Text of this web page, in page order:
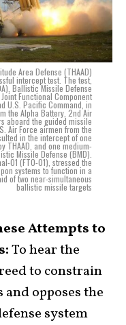
Area Defense (THAAD)
intercept test. The test,
Ballistic Missile Defense
Functional Component
U.S. Pacific Command, in
the Alpha Battery, 2nd Air
aboard the guided missile
Air Force airmen from the
in the intercept of one
THAAD, and one medium-
Missile Defense (BMD).
01 (FTO-01), stressed the
systems to function in a
of two near-simultaneous
ballistic missile targets
Attempts to
To hear the
to constrain
opposes the
system